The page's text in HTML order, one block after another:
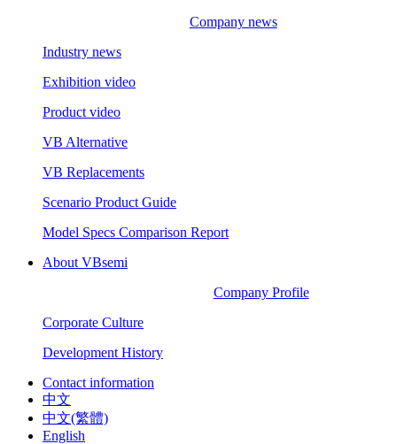
Company news
Industry news
Exhibition video
Product video
VB Alternative
VB Replacements
Scenario Product Guide
Model Specs Comparison Report
About VBsemi
Company Profile
Corporate Culture
Development History
Contact information
中文
中文(繁體)
English